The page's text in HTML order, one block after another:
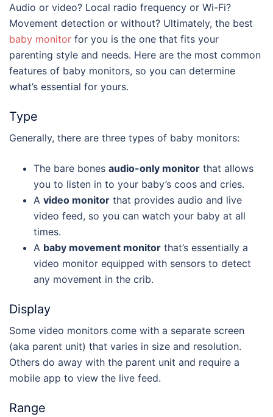
Audio or video? Local radio frequency or Wi-Fi?
Movement detection or without? Ultimately, the best
baby monitor for you is the one that fits your
parenting style and needs. Here are the most common
features of baby monitors, so you can determine
what’s essential for yours.
Type
Generally, there are three types of baby monitors:
The bare bones audio-only monitor that allows
you to listen in to your baby’s coos and cries.
A video monitor that provides audio and live
video feed, so you can watch your baby at all
times.
A baby movement monitor that’s essentially a
video monitor equipped with sensors to detect
any movement in the crib.
Display
Some video monitors come with a separate screen
(aka parent unit) that varies in size and resolution.
Others do away with the parent unit and require a
mobile app to view the live feed.
Range